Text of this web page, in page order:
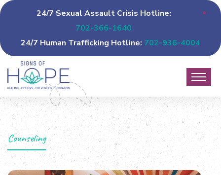
24/7 Sexual Assault Crisis Hotline:
702-366-1640
24/7 Human Trafficking Hotline: 702-936-4004
Counseling